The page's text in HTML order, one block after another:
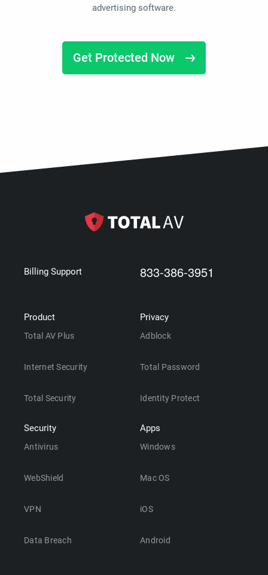
advertising software.
Get Protected Now
Billing Support 833-386-3951
Product
Total AV Plus
Internet Security
Total Security
Security
Antivirus
WebShield
VPN
Data Breach
Privacy
Adblock
Total Password
Identity Protect
Apps
Windows
Mac OS
iOS
Android